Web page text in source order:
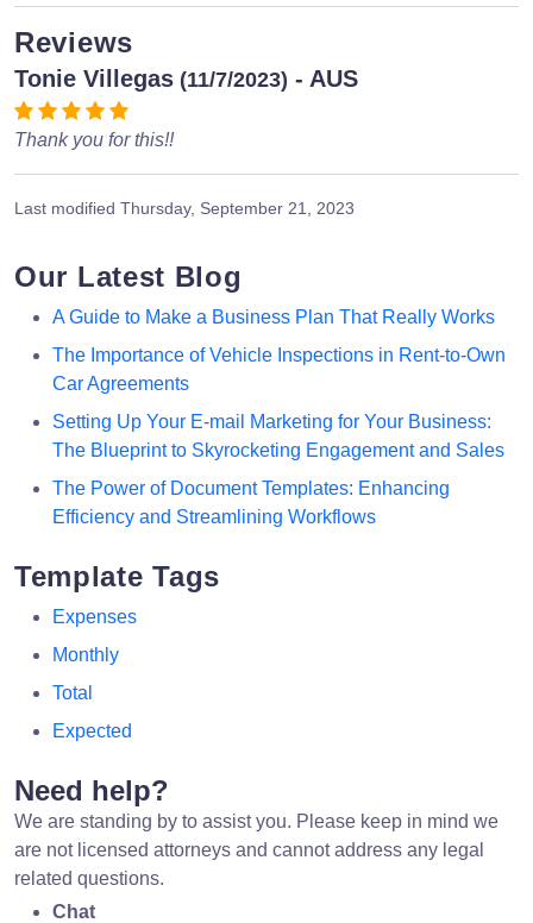
Reviews
Tonie Villegas (11/7/2023) - AUS
Thank you for this!!
Last modified Thursday, September 21, 2023
Our Latest Blog
A Guide to Make a Business Plan That Really Works
The Importance of Vehicle Inspections in Rent-to-Own
Car Agreements
Setting Up Your E-mail Marketing for Your Business:
The Blueprint to Skyrocketing Engagement and Sales
The Power of Document Templates: Enhancing
Efficiency and Streamlining Workflows
Template Tags
Expenses
Monthly
Total
Expected
Need help?
We are standing by to assist you. Please keep in mind we
are not licensed attorneys and cannot address any legal
related questions.
Chat